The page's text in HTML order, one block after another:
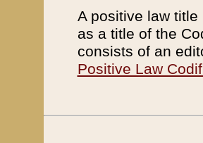
A positive law
as a title of the
consists of an
Positive Law